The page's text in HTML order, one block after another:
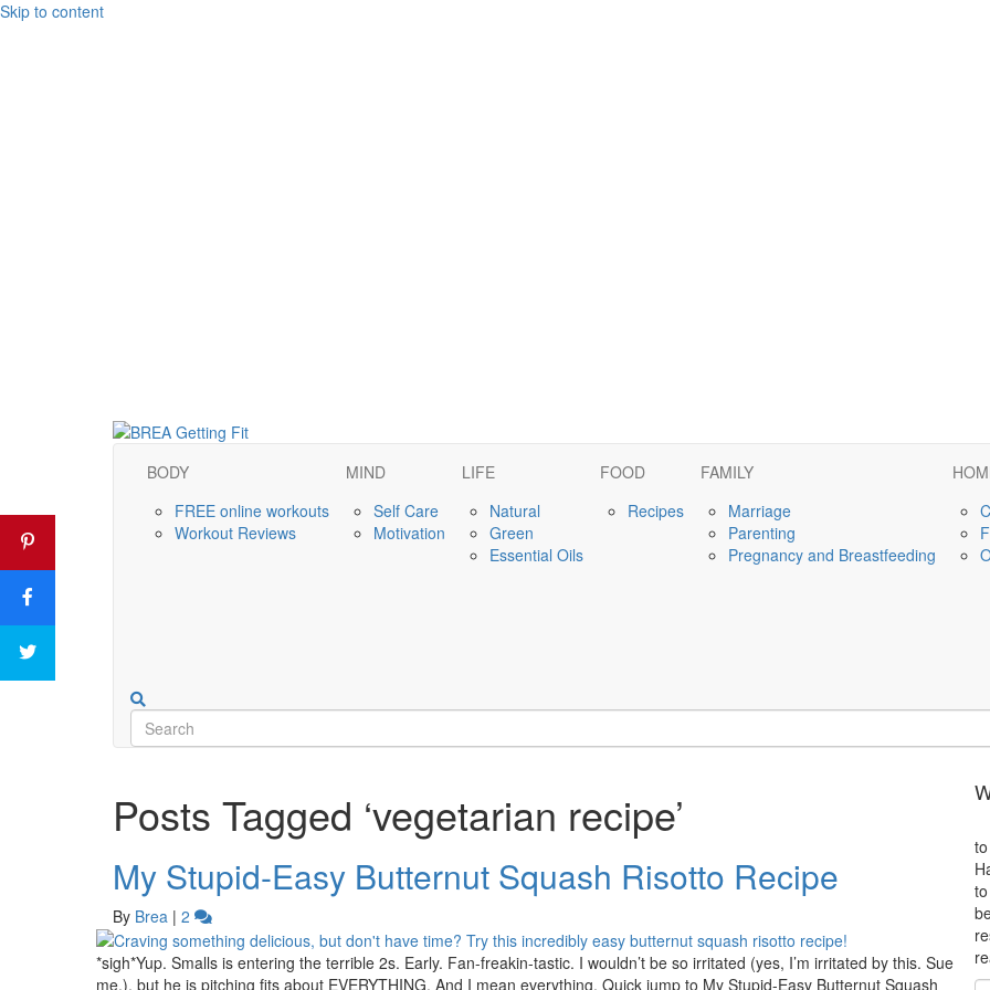
Skip to content
BODY
FREE online workouts
Workout Reviews
MIND
Self Care
Motivation
LIFE
Natural
Green
Essential Oils
FOOD
Recipes
FAMILY
Marriage
Parenting
Pregnancy and Breastfeeding
Posts Tagged ‘vegetarian recipe’
My Stupid-Easy Butternut Squash Risotto Recipe
By Brea | 2
*sigh*Yup. Smalls is entering the terrible 2s. Early. Fan-freakin-tastic. I wouldn’t be so irritated (yes, I’m irritated by this. Sue
me.), but he is pitching fits about EVERYTHING. And I mean everything. Quick jump to My Stupid-Easy Butternut Squash